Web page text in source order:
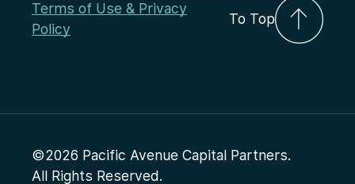
Terms of Use & Privacy
Policy
To Top
©2026 Pacific Avenue Capital Partners.
All Rights Reserved.